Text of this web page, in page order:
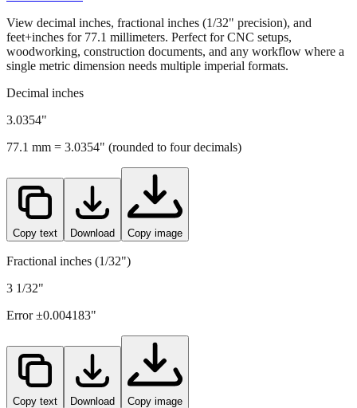
mmtoinches.im
View decimal inches, fractional inches (1/32" precision), and
feet+inches for77.1millimeters. Perfect for CNC setups,
single metric dimension needs multiple imperial formats.
Decimal inches
3.0354"
77.1mm =3.0354" (rounded to four decimals)
Copy text Download Copy image
Fractional inches (1/32")
3 1/32"
Error ±0.004183"